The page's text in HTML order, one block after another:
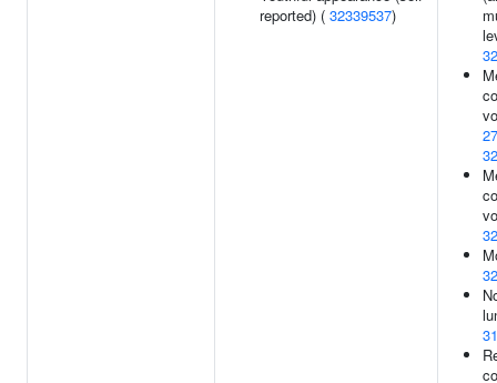
reported) ( 32339537)